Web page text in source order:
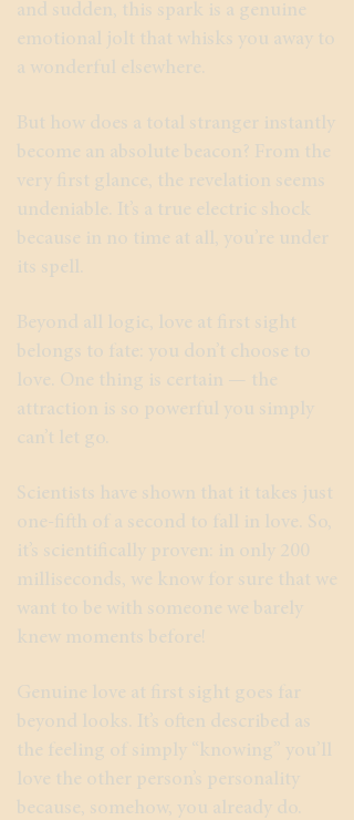
and sudden, this spark is a genuine
emotional jolt that whisks you away to
a wonderful elsewhere.
But how does a total stranger instantly
become an absolute beacon? From the
very first glance, the revelation seems
undeniable. It’s a true electric shock
because in no time at all, you’re under
its spell.
Beyond all logic, love at first sight
belongs to fate: you don’t choose to
love. One thing is certain — the
attraction is so powerful you simply
can’t let go.
Scientists have shown that it takes just
one-fifth of a second to fall in love. So,
it’s scientifically proven: in only 200
milliseconds, we know for sure that we
want to be with someone we barely
knew moments before!
Genuine love at first sight goes far
beyond looks. It’s often described as
the feeling of simply “knowing” you’ll
love the other person’s personality
because, somehow, you already do.